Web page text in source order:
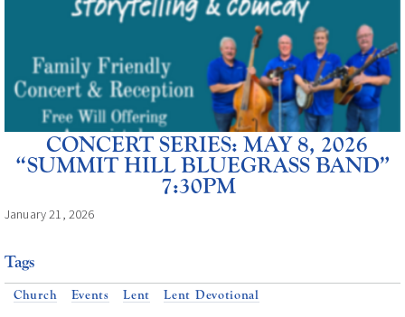
CONCERT SERIES: MAY 8, 2026
“SUMMIT HILL BLUEGRASS BAND”
7:30PM
January 21, 2026
Tags
Church Events Lent
Lent Devotional